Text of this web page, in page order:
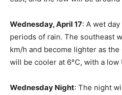
Wednesday, April 17: A wet
periods of rain. The southeast
km/h and become lighter as
will be cooler at 6°C, with a low
Wednesday Night: The night